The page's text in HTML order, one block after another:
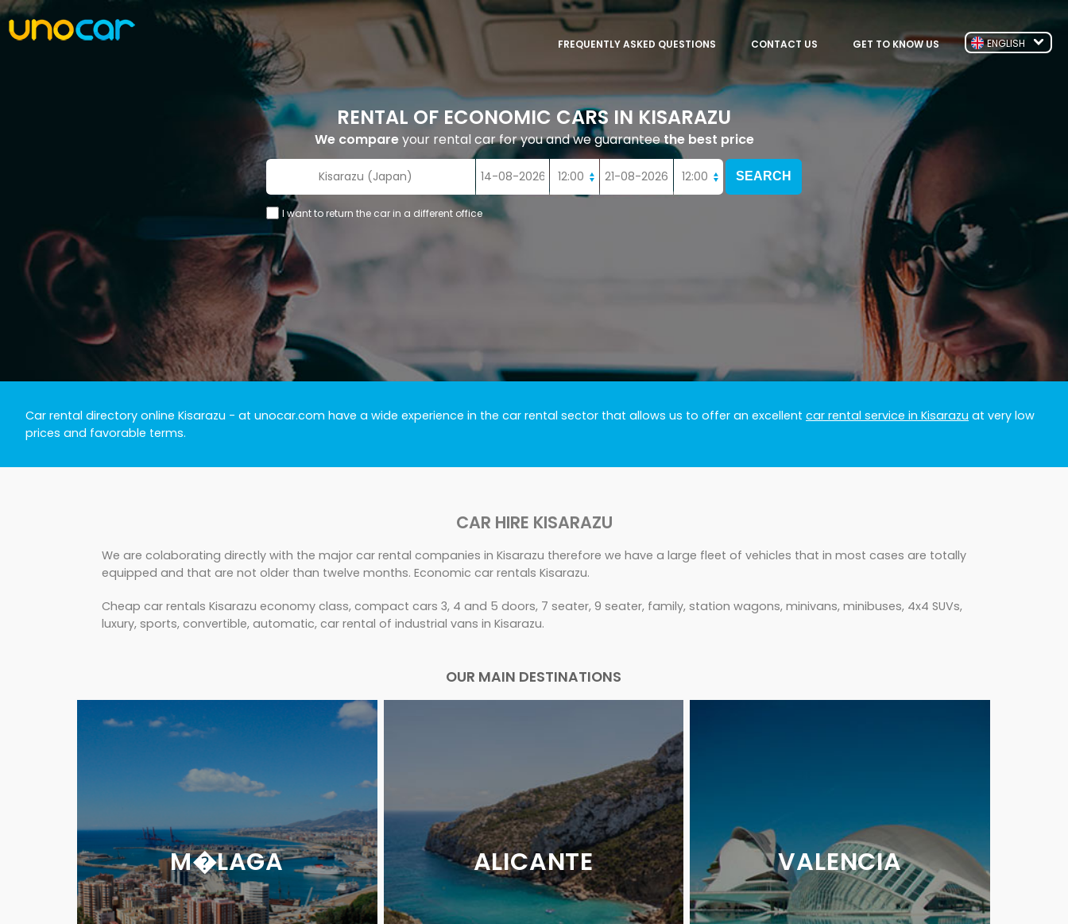
GET TO KNOW US
CONTACT US
FREQUENTLY ASKED QUESTIONS ENGLISH
RENTAL OF ECONOMIC CARS IN KISARAZU
We compareyour rental car for you and we guaranteethe best price
I want to return the car in a different office
Car rental directory online Kisarazu - at unocar.com have a wide experience in the car rental sector that allows us to offer an excellent car rental service in Kisarazu at very low
prices and favorable terms.
CAR HIRE KISARAZU
We are colaborating directly with the major car rental companies in Kisarazu therefore we have a large fleet of vehicles that in most cases are totally
equipped and that are not older than twelve months. Economic car rentals Kisarazu.
Cheap car rentals Kisarazu economy class, compact cars 3, 4 and 5 doors, 7 seater, 9 seater, family, station wagons, minivans, minibuses, 4x4 SUVs,
luxury, sports, convertible, automatic, car rental of industrial vans in Kisarazu.
OUR MAIN DESTINATIONS
M�LAGA ALICANTE VALENCIA